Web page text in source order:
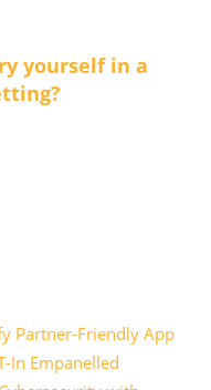
yourself in a
Partner-Friendly App
In Empanelled